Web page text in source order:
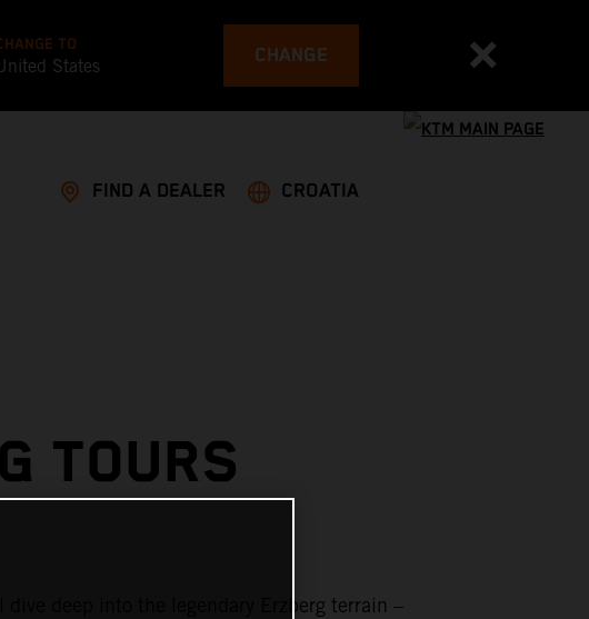
TO
States CHANGE
FIND A DEALER CROATIA
TOURS
deep into the legendary Erzberg terrain –